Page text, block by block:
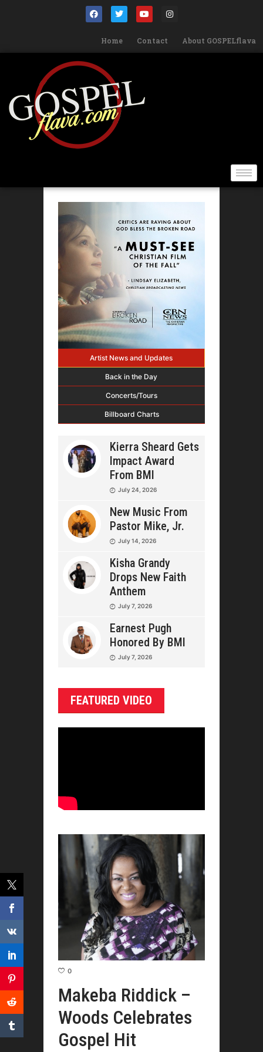
Home Contact About GOSPELflava
Artist News and Updates
Back in the Day
Concerts/Tours
Billboard Charts
Kierra Sheard Gets
Impact Award
From BMI
July 24, 2026
New Music From
Pastor Mike, Jr.
July 14, 2026
Kisha Grandy
Drops New Faith
Anthem
July 7, 2026
Earnest Pugh
Honored By BMI
July 7, 2026
FEATURED VIDEO
0
Makeba Riddick –
Woods Celebrates
Gospel Hit